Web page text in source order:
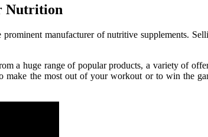
Nutrition
manufacturer of nutritive supplements.
a huge range of popular products, a variety of
make the most out of your workout or to win the